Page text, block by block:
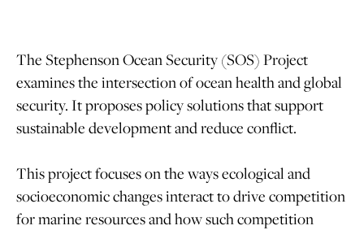
The Stephenson Ocean Security (SOS) Project
examines the intersection of ocean health and global
security. It proposes policy solutions that support
sustainable development and reduce conflict.
This project focuses on the ways ecological and
socioeconomic changes interact to drive competition
for marine resources and how such competition